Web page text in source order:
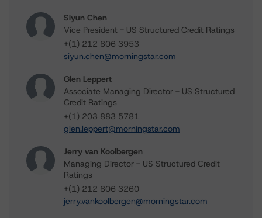
Siyun Chen
Vice President - US Structured Credit Ratings
+(1) 212 806 3953
siyun.chen@morningstar.com
Glen Leppert
Associate Managing Director - US Structured
Credit Ratings
+(1) 203 883 5781
glen.leppert@morningstar.com
Jerry van Koolbergen
Managing Director - US Structured Credit
Ratings
+(1) 212 806 3260
jerry.vankoolbergen@morningstar.com